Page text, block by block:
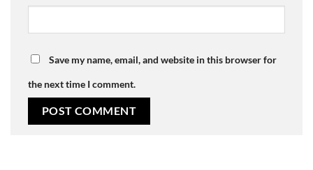
Save my name, email, and website in this browser for
the next time I comment.